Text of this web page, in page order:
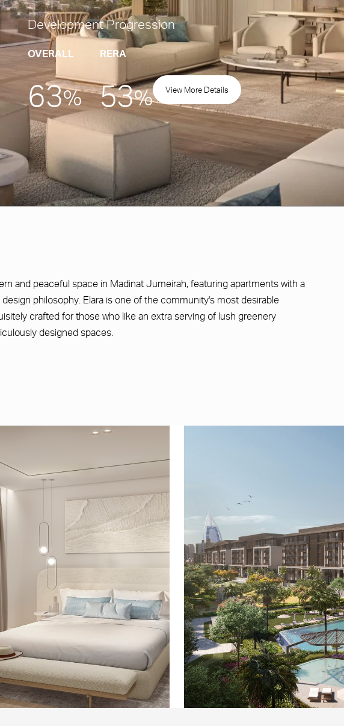
Development Progression
OVERALL
63
RERA
53 View More Details
and peaceful space in Madinat Jumeirah, featuring apartments with a
philosophy. Elara is one of the community's most desirable
crafted for those who like an extra serving of lush greenery
designed spaces.